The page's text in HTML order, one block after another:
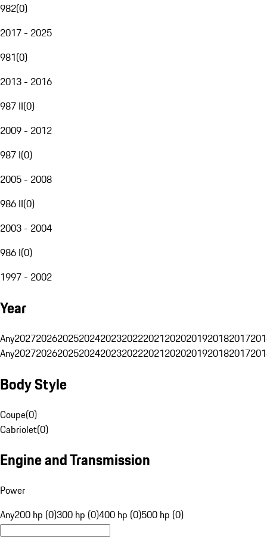
982(0)
2017 - 2025
981(0)
2013 - 2016
987 II(0)
2009 - 2012
987 I(0)
2005 - 2008
986 II(0)
2003 - 2004
986 I(0)
1997 - 2002
Year
Any20272026202520242023202220212020201920182017
Any20272026202520242023202220212020201920182017
Body Style
Coupe(0)
Cabriolet(0)
Engine and Transmission
Power
Any200 hp (0)300 hp (0)400 hp (0)500 hp (0)